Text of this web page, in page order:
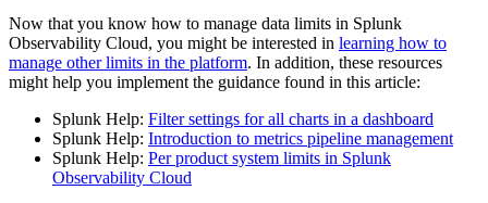
Now that you know how to manage data limits in Splunk
Observability Cloud, you might be interested in learning how to
manage other limits in the platform. In addition, these resources
might help you implement the guidance found in this article:
Splunk Help: Filter settings for all charts in a dashboard
Splunk Help: Introduction to metrics pipeline management
Splunk Help: Per product system limits in Splunk
Observability Cloud